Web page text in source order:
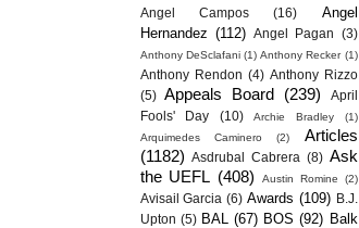
Angel Campos (16)
Angel
Hernandez (112) Angel Pagan (3)
Anthony DeSclafani (1) Anthony Recker (1)
Anthony Rendon (4) Anthony Rizzo
(5)
Appeals Board (239)
April
Fools' Day
(10) Archie Bradley
(1)
Arquimedes Caminero
(2)
Articles
(1182)
Asdrubal Cabrera (8) Ask
the UEFL (408) Austin Romine (2)
Avisail Garcia (6) Awards (109)
B.J.
Upton (5) BAL (67) BOS (92) Balk